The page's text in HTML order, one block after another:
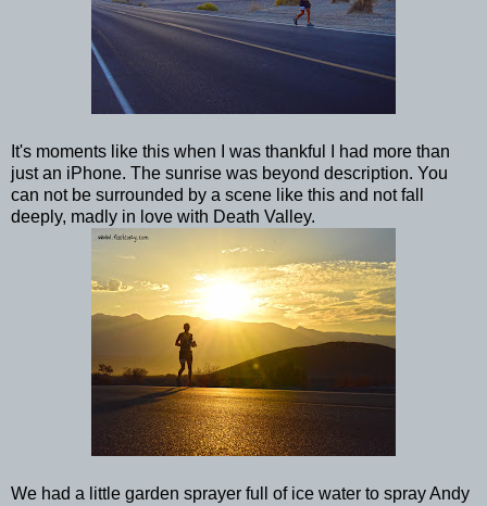
It's moments like this when I was thankful I had more than
just an iPhone. The sunrise was beyond description. You
can not be surrounded by a scene like this and not fall
deeply, madly in love with Death Valley.
We had a little garden sprayer full of ice water to spray Andy